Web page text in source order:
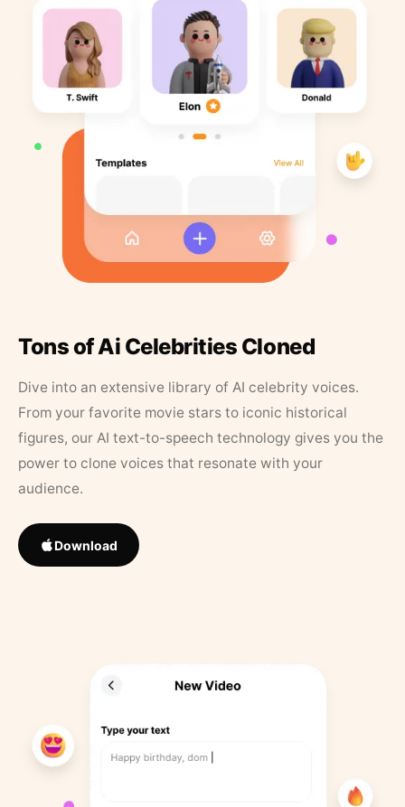
Tons of Ai Celebrities Cloned
Dive into an extensive library of AI celebrity voices.
From your favorite movie stars to iconic historical
figures, our AI text-to-speech technology gives you the
power to clone voices that resonate with your
audience.
Download